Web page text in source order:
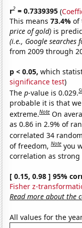
r2 = 0.7339395 (
This means73.4%of
price of gold) is
(i.e., Google searches
from 2009 through
p < 0.05, which
significance test)
Thep-value is 0.029.
probable it is that
extreme.Note On
as 0.86 in 2.9% of
correlated 34
of freedom,Note you
correlation as strong
[ 0.15, 0.98 ] 95%
Fisher z-
Read more about the
All values for the